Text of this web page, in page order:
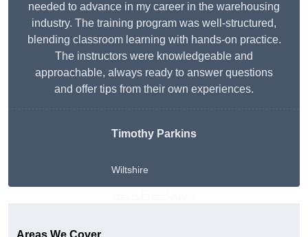
needed to advance in my career in the warehousing
industry. The training program was well-structured,
blending classroom learning with hands-on practice.
The instructors were knowledgeable and
approachable, always ready to answer questions
and offer tips from their own experiences.
Timothy Parkins
Wiltshire